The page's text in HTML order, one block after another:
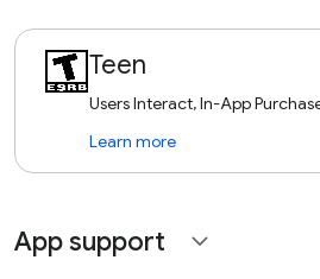
Teen
Users Interact, In-App
Learn more
App support expand_more